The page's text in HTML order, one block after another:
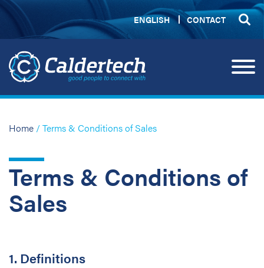
ENGLISH CONTACT
Home / Terms & Conditions of Sales
Terms & Conditions of
Sales
1. Definitions